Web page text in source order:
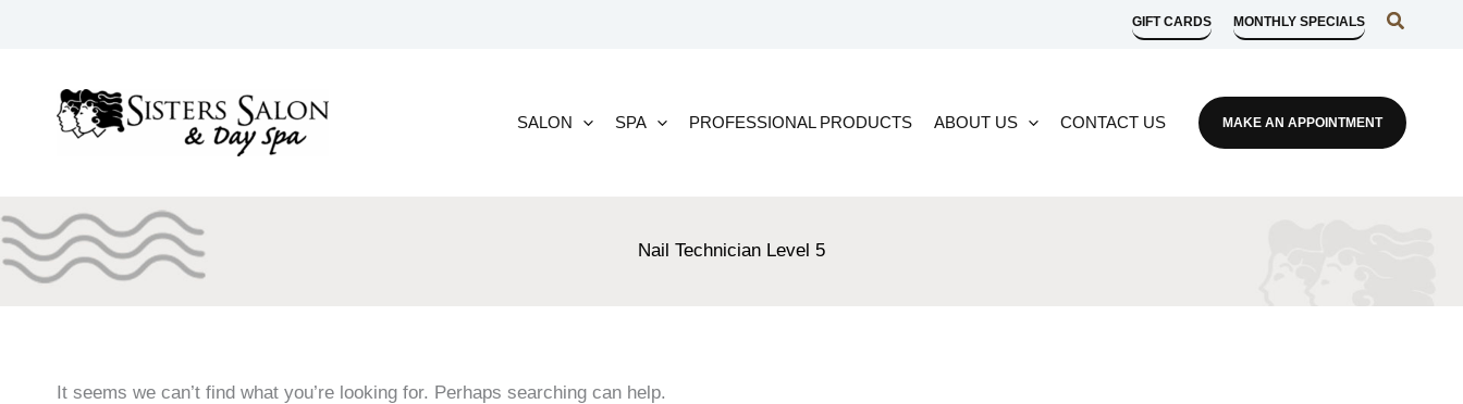
GIFT CARDS MONTHLY SPECIALS Search
SALON SPA PROFESSIONAL PRODUCTS ABOUT US CONTACT US MAKE AN APPOINTMENT
Nail Technician Level 5
It seems we can’t find what you’re looking for. Perhaps searching can help.